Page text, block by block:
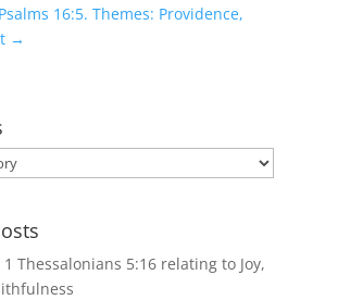
16:5. Themes: Providence,
→
Thessalonians 5:16 relating to Joy,